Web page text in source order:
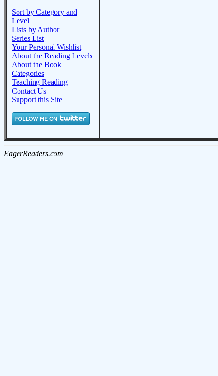
Sort by Category and
Level
Lists by Author
Series List
Your Personal Wishlist
About the Reading Levels
About the Book
Categories
Teaching Reading
Contact Us
Support this Site
EagerReaders.com